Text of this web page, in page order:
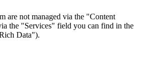
are not managed via the "Content
the "Services" field you can find in the
Data").